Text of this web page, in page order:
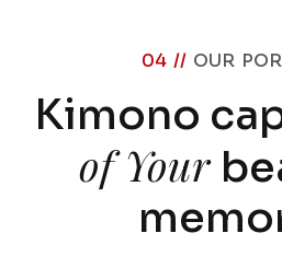
04 // OUR
Kimono
of Your